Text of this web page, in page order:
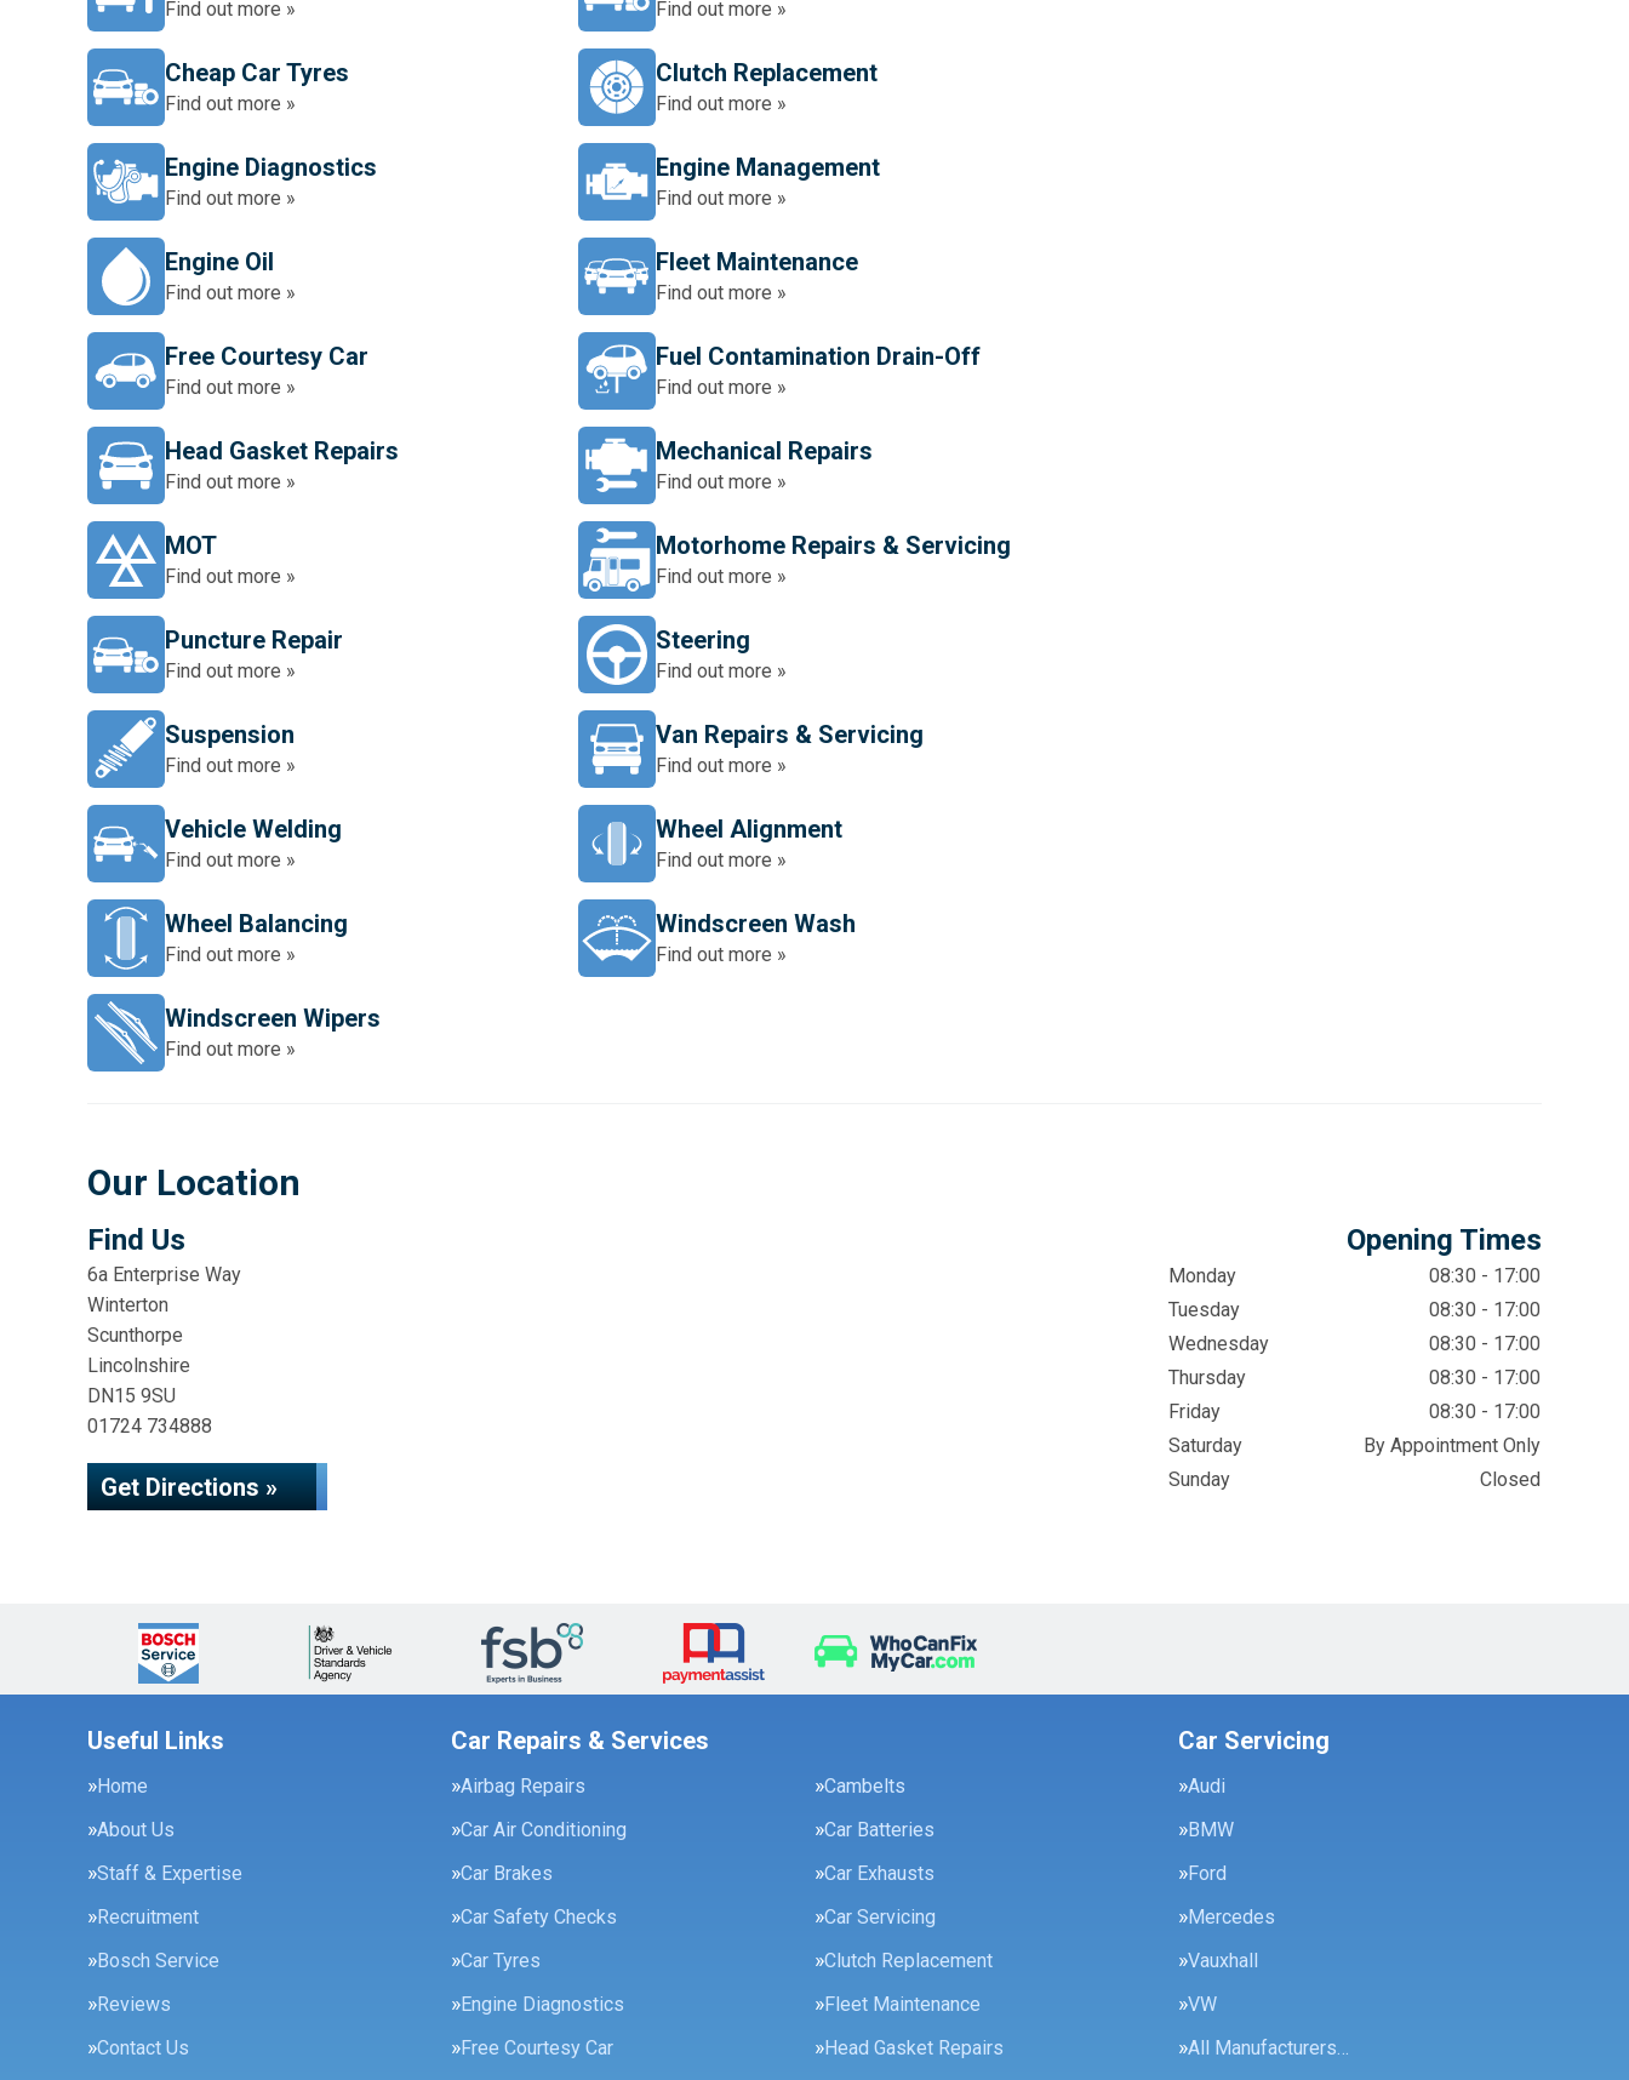
Find out more » Find out more »
Cheap Car Tyres
Find out more »
Clutch Replacement
Find out more »
Engine Diagnostics
Find out more »
Engine Management
Find out more »
Engine Oil
Find out more »
Fleet Maintenance
Find out more »
Free Courtesy Car
Find out more »
Fuel Contamination Drain-Off
Find out more »
Head Gasket Repairs
Find out more »
Mechanical Repairs
Find out more »
MOT
Find out more »
Motorhome Repairs & Servicing
Find out more »
Puncture Repair
Find out more »
Steering
Find out more »
Suspension
Find out more »
Van Repairs & Servicing
Find out more »
Vehicle Welding
Find out more »
Wheel Alignment
Find out more »
Wheel Balancing
Find out more »
Windscreen Wash
Find out more »
Windscreen Wipers
Find out more »
Our Location
Find Us
6a Enterprise Way
Winterton
Scunthorpe
Lincolnshire
DN15 9SU
01724 734888
Get Directions »
Opening Times
Monday
08:30 - 17:00
Tuesday
08:30 - 17:00
Wednesday
08:30 - 17:00
Thursday
08:30 - 17:00
Friday
08:30 - 17:00
Saturday
By Appointment Only
Sunday
Closed
Useful Links
Home
About Us
Staff & Expertise
Recruitment
Bosch Service
Reviews
Contact Us
Car Repairs & Services
Airbag Repairs
Cambelts
Car Air Conditioning
Car Batteries
Car Brakes
Car Exhausts
Car Safety Checks
Car Servicing
Car Tyres
Clutch Replacement
Engine Diagnostics
Fleet Maintenance
Free Courtesy Car
Head Gasket Repairs
Car Servicing
Audi
BMW
Ford
Mercedes
Vauxhall
VW
All Manufacturers…